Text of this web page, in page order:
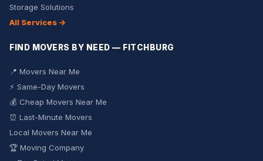
Storage Solutions
All Services →
FIND MOVERS BY NEED — FITCHBURG
📍 Movers Near Me
⚡ Same-Day Movers
💰 Cheap Movers Near Me
⏰ Last-Minute Movers
Local Movers Near Me
🏆 Moving Company